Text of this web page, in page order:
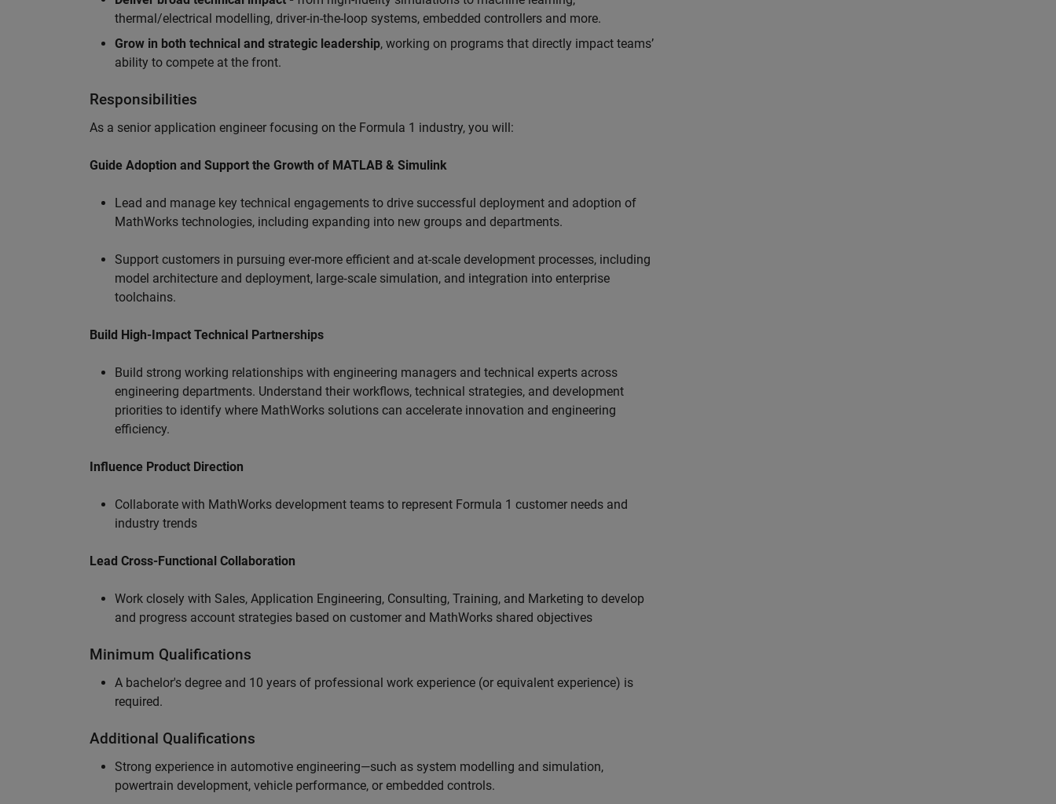
thermal/electrical modelling, driver-in-the-loop systems, embedded controllers and more.
Grow in both technical and strategic leadership, working on programs that directly impact teams’
ability to compete at the front.
Responsibilities
As a senior application engineer focusing on the Formula 1 industry, you will:
Guide Adoption and Support the Growth of MATLAB & Simulink
Lead and manage key technical engagements to drive successful deployment and adoption of
MathWorks technologies, including expanding into new groups and departments.
Support customers in pursuing ever-more efficient and at-scale development processes, including
model architecture and deployment, large‑scale simulation, and integration into enterprise
toolchains.
Build High-Impact Technical Partnerships
Build strong working relationships with engineering managers and technical experts across
engineering departments. Understand their workflows, technical strategies, and development
priorities to identify where MathWorks solutions can accelerate innovation and engineering
efficiency.
Influence Product Direction
Collaborate with MathWorks development teams to represent Formula 1 customer needs and
industry trends
Lead Cross-Functional Collaboration
Work closely with Sales, Application Engineering, Consulting, Training, and Marketing to develop
and progress account strategies based on customer and MathWorks shared objectives
Minimum Qualifications
A bachelor's degree and 10 years of professional work experience (or equivalent experience) is
required.
Additional Qualifications
Strong experience in automotive engineering—such as system modelling and simulation,
powertrain development, vehicle performance, or embedded controls.